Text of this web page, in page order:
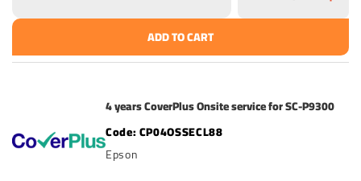
ADD TO CART
4 years CoverPlus Onsite service for SC-P9300
CP04OSSECL88
Epson